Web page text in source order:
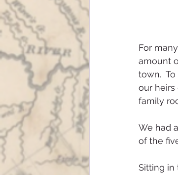
For
amount
town.
our
family
We had
of the
Sitting in